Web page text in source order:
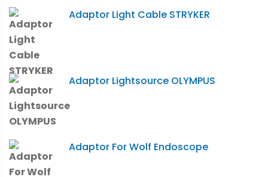
Adaptor Light Cable STRYKER
Adaptor Lightsource OLYMPUS
Adaptor For Wolf Endoscope